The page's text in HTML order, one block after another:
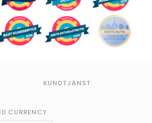
KUNDTJÄNST
CURRENCY